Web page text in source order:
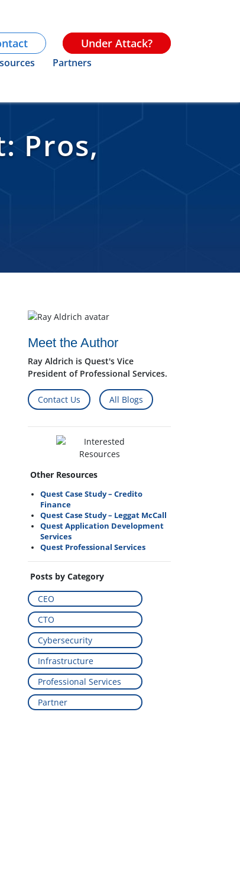
Under Attack?
Partners
Pros,
Meet the Author
Ray Aldrich is Quest's Vice
President of Professional Services.
Contact Us All Blogs
Other Resources
Quest Case Study – Credito
Finance
Quest Case Study – Leggat McCall
Quest Application Development
Services
Quest Professional Services
Posts by Category
CEO
CTO
Cybersecurity
Infrastructure
Professional Services
Partner